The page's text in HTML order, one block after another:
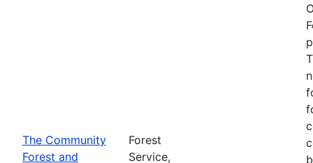
The Community
Forest and
Forest
Service,